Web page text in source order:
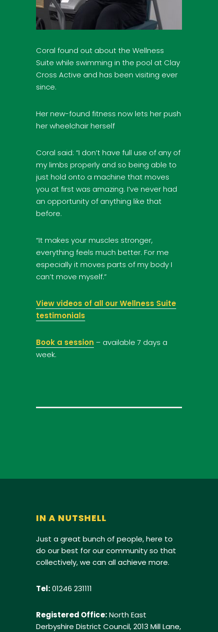
Coral found out about the Wellness
Suite while swimming in the pool at Clay
Cross Active and has been visiting ever
since.
Her new-found fitness now lets her push
her wheelchair herself
Coral said: “I don’t have full use of any of
my limbs properly and so being able to
just hold onto a machine that moves
you at first was amazing. I’ve never had
an opportunity of anything like that
before.
“It makes your muscles stronger,
everything feels much better. For me
especially it moves parts of my body I
can’t move myself.”
View videos of all our Wellness Suite
testimonials
Book a session – available 7 days a
week.
IN A NUTSHELL
Just a great bunch of people, here to
do our best for our community so that
collectively, we can all achieve more.
Tel:01246 231111
Registered Office:North East
Derbyshire District Council, 2013 Mill Lane,